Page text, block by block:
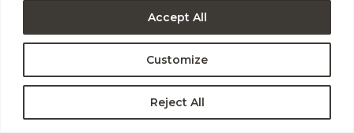
Customize
Reject All
Accept All
WED, SEP 30
STEVE HOFSTETTER – (AGES 18+)
Ages 18 and up